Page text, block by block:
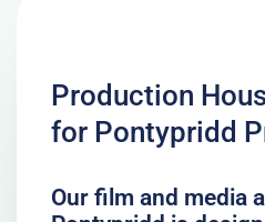
Production
for Pontypridd
Our film and media